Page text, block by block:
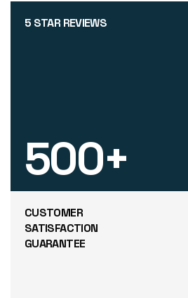
500+
5 STAR REVIEWS
CUSTOMER
SATISFACTION
GUARANTEE